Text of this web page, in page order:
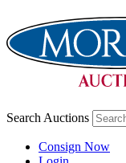
Search Auctions
Consign Now